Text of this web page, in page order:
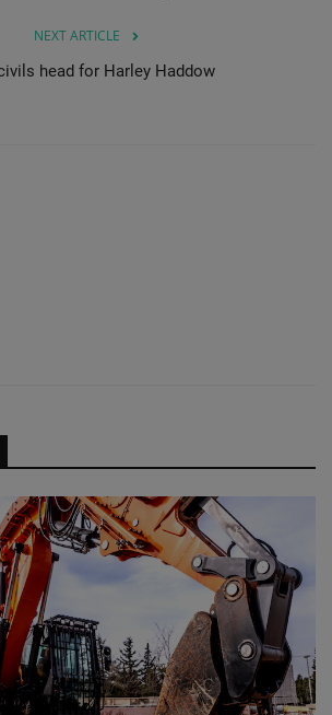
NEXT ARTICLE
head for Harley Haddow